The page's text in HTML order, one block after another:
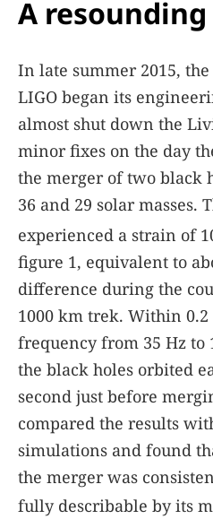
A resounding
In late summer 2015,
LIGO began its
almost shut down the
minor fixes on the day
the merger of two black
36 and 29 solar masses.
experienced a strain of
figure 1, equivalent to
difference during the
1000 km trek. Within
frequency from 35 Hz to
the black holes orbited
second just before
compared the results
simulations and found
the merger was
fully describable by its